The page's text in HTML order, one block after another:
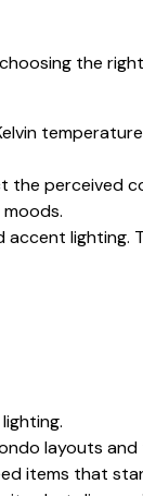
the
the perceived
lighting.
layouts
items that